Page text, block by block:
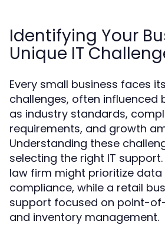
Identifying Your
Unique IT
Every small business faces
challenges, often influenced
as industry standards,
requirements, and growth
Understanding these
selecting the right IT
law firm might prioritize
compliance, while a retail
support focused on point-
and inventory management.